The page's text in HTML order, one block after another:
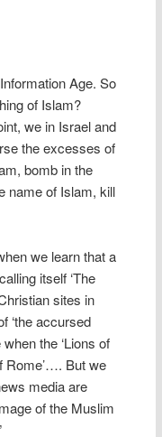
Age. So
of Islam?
we in Israel and
the excesses of
bomb in the
name of Islam, kill
we learn that a
itself ‘The
sites in
‘the accursed
the ‘Lions of
Rome’…. But we
media are
of the Muslim